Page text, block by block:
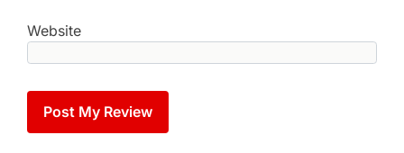
Website